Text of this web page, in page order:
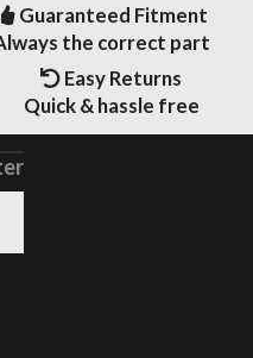
Guaranteed Fitment
the correct part
Easy Returns
Quick & hassle free